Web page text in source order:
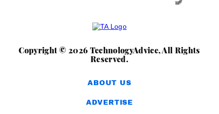
Copyright © 2026 TechnologyAdvice, All Rights
Reserved.
ABOUT US
ADVERTISE